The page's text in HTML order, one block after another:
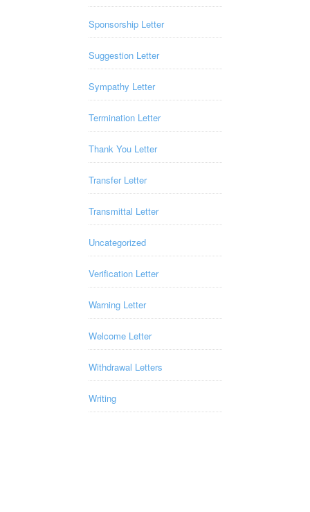
Sponsorship Letter
Suggestion Letter
Sympathy Letter
Termination Letter
Thank You Letter
Transfer Letter
Transmittal Letter
Uncategorized
Verification Letter
Warning Letter
Welcome Letter
Withdrawal Letters
Writing